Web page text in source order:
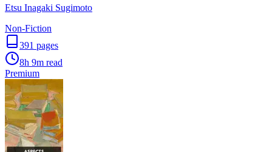
Etsu Inagaki Sugimoto
Non-Fiction
391 pages
8h 9m read
Premium